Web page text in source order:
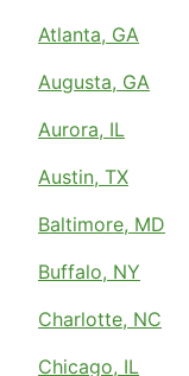
Atlanta, GA
Augusta, GA
Aurora, IL
Austin, TX
Baltimore, MD
Buffalo, NY
Charlotte, NC
Chicago, IL